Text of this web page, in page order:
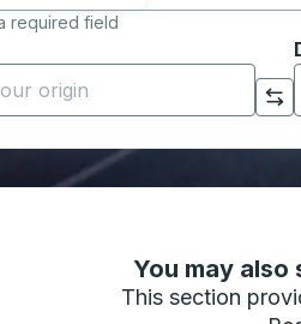
required field
origin city to open location
You may
This section